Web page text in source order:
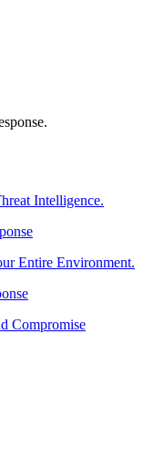
Intelligence.
Entire Environment.
Compromise